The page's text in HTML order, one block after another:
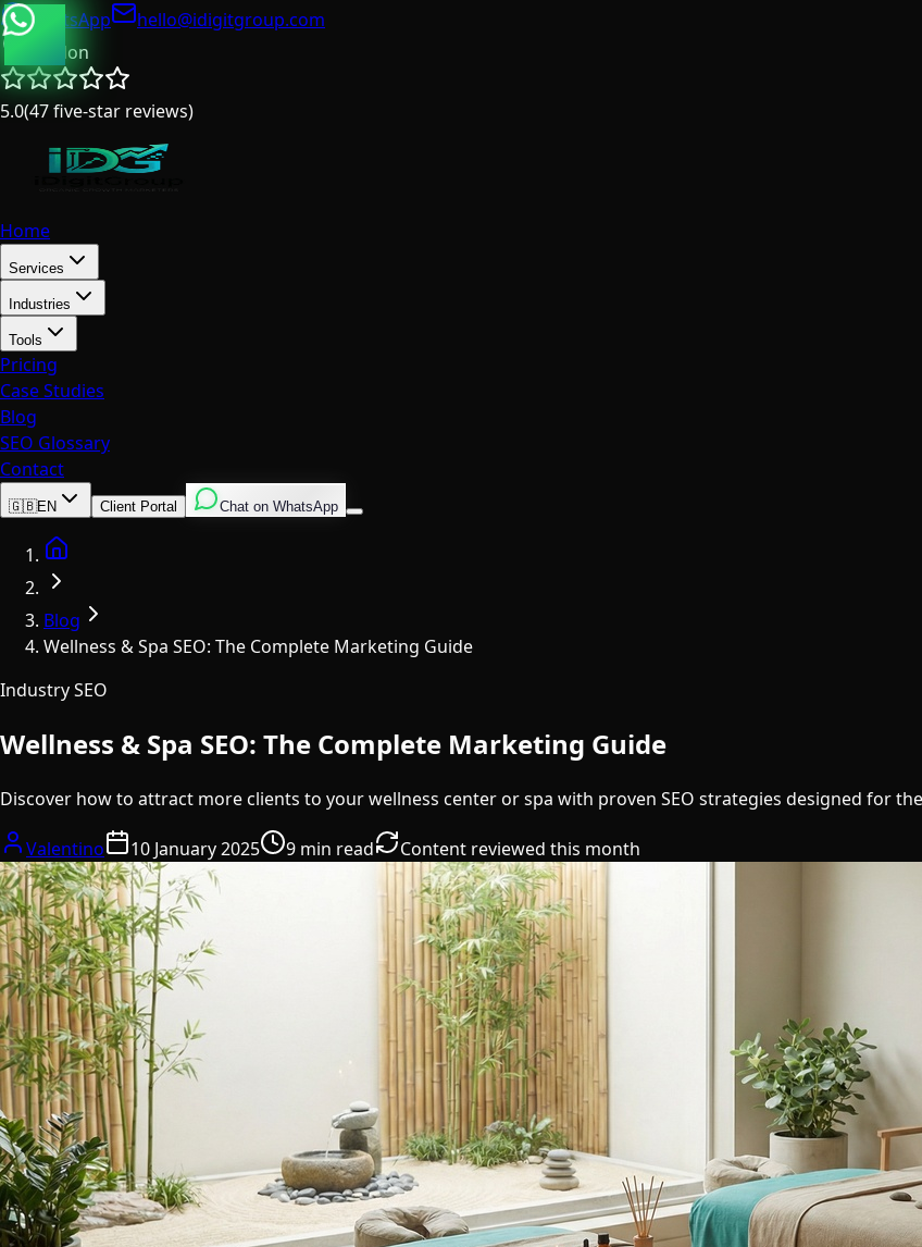
WhatsApp
hello@idigitgroup.com
London
5.0(47five-star reviews)
Home
Services
Industries
Tools
Pricing
Case Studies
Blog
SEO Glossary
Contact
English
ItalianSpanish
🇬🇧EN Client Portal Chat on WhatsApp
Blog
Wellness & Spa SEO: The Complete Marketing Guide
Industry SEO
Wellness & Spa SEO: The Complete Marketing Guide
Discover how to attract more clients to your wellness center or spa with proven SEO strategies designed for
Valentino 10 January 2025 9 min read Content reviewed this month